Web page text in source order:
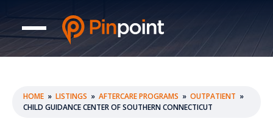
HOME » LISTINGS » AFTERCARE PROGRAMS » OUTPATIENT »
CHILD GUIDANCE CENTER OF SOUTHERN CONNECTICUT